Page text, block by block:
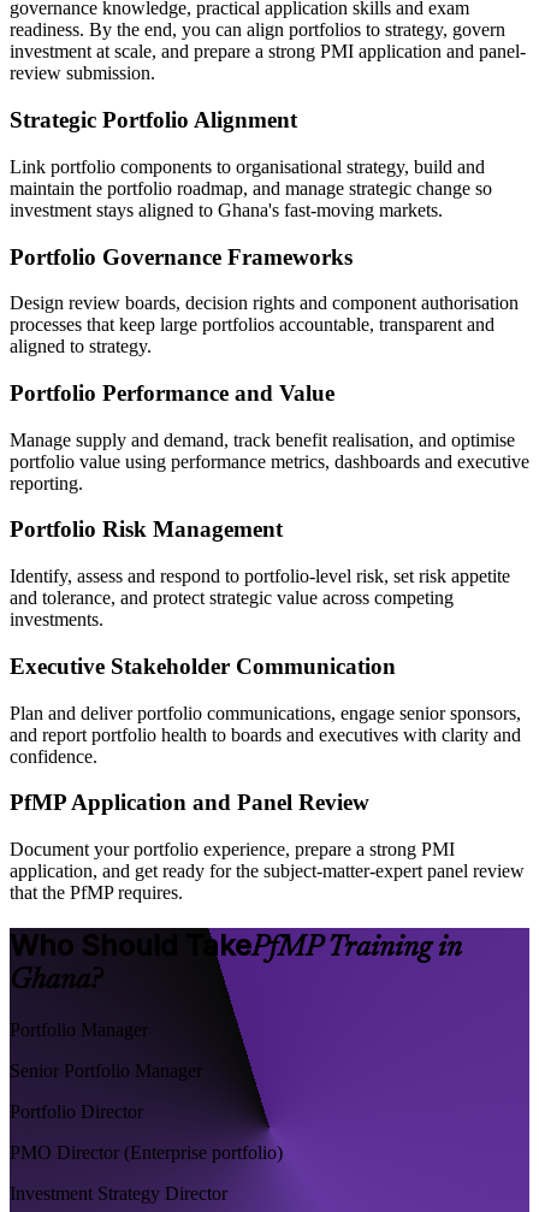
governance knowledge, practical application skills and exam
readiness. By the end, you can align portfolios to strategy, govern
investment at scale, and prepare a strong PMI application and panel-
review submission.
Strategic Portfolio Alignment
Link portfolio components to organisational strategy, build and
maintain the portfolio roadmap, and manage strategic change so
investment stays aligned to Ghana's fast-moving markets.
Portfolio Governance Frameworks
Design review boards, decision rights and component authorisation
processes that keep large portfolios accountable, transparent and
aligned to strategy.
Portfolio Performance and Value
Manage supply and demand, track benefit realisation, and optimise
portfolio value using performance metrics, dashboards and executive
reporting.
Portfolio Risk Management
Identify, assess and respond to portfolio-level risk, set risk appetite
and tolerance, and protect strategic value across competing
investments.
Executive Stakeholder Communication
Plan and deliver portfolio communications, engage senior sponsors,
and report portfolio health to boards and executives with clarity and
confidence.
PfMP Application and Panel Review
Document your portfolio experience, prepare a strong PMI
application, and get ready for the subject-matter-expert panel review
that the PfMP requires.
Who Should TakePfMP Training in
Ghana?
Portfolio Manager
Senior Portfolio Manager
Portfolio Director
PMO Director (Enterprise portfolio)
Investment Strategy Director